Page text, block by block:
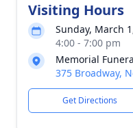
Visiting Hours
Sunday, March
4:00 - 7:00 pm
Memorial
375 Broadway,
Get Directions